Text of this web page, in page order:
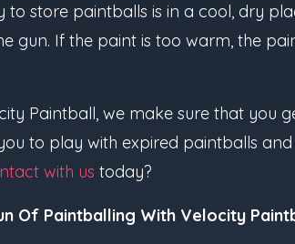
to store paintballs is in a cool, dry
gun. If the paint is too warm, the
Paintball, we make sure that you
to play with expired paintballs
with us today?
Of Paintballing With Velocity